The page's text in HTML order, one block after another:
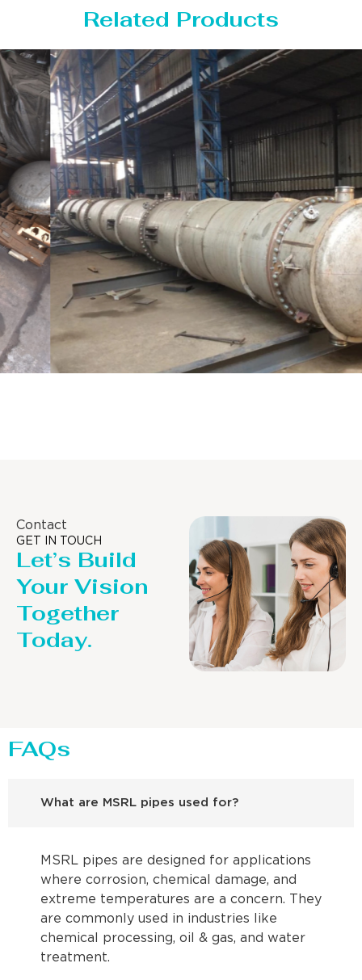
Related Products
Contact
GET IN TOUCH
Let’s Build
Your Vision
Together
Today.
FAQs
What are MSRL pipes used for?
MSRL pipes are designed for applications
where corrosion, chemical damage, and
extreme temperatures are a concern. They
are commonly used in industries like
chemical processing, oil & gas, and water
treatment.